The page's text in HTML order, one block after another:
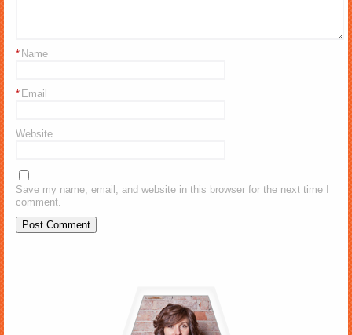
Name
*
Email
*
Website
Save my name, email, and website in this browser for the next time I
comment.